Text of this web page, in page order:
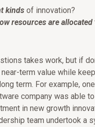
kinds of innovation?
resources are allocated
takes work, but if
term value while
term. For example,
company was able
in new growth
team undertook a